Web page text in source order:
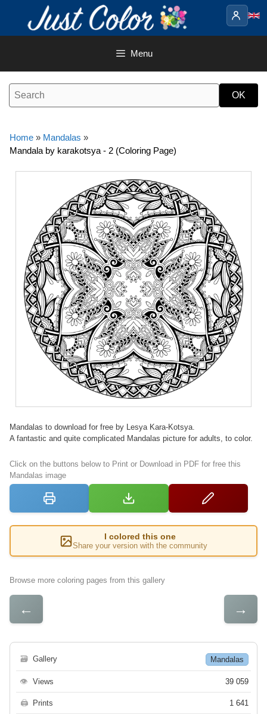
content
Menu
Home » Mandalas »
Mandala by karakotsya - 2 (Coloring Page)
Mandalas to download for free by Lesya Kara-Kotsya.
A fantastic and quite complicated Mandalas picture for adults, to color.
Click on the buttons below to Print or Download in PDF for free this
Mandalas image
I colored this one
Share your version with the community
Browse more coloring pages from this gallery
← →
🗃 Gallery Mandalas
👁 Views 39 059
🖨 Prints 1 641